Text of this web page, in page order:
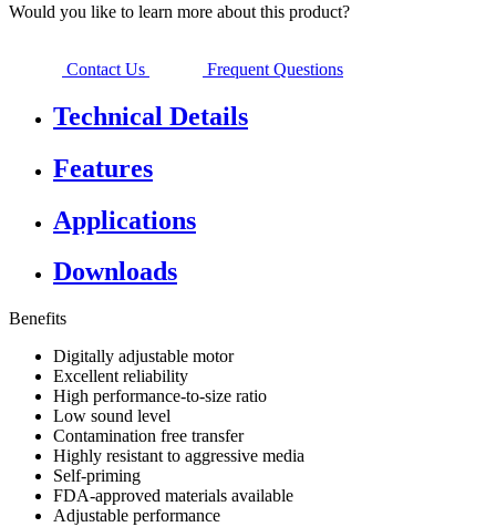
Would you like to learn more about this product?
Contact Us Frequent Questions
Technical Details
Features
Applications
Downloads
Benefits
Digitally adjustable motor
Excellent reliability
High performance-to-size ratio
Low sound level
Contamination free transfer
Highly resistant to aggressive media
Self-priming
FDA-approved materials available
Adjustable performance